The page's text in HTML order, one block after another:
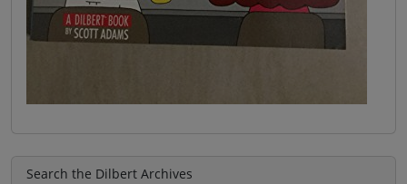
Search the Dilbert Archives